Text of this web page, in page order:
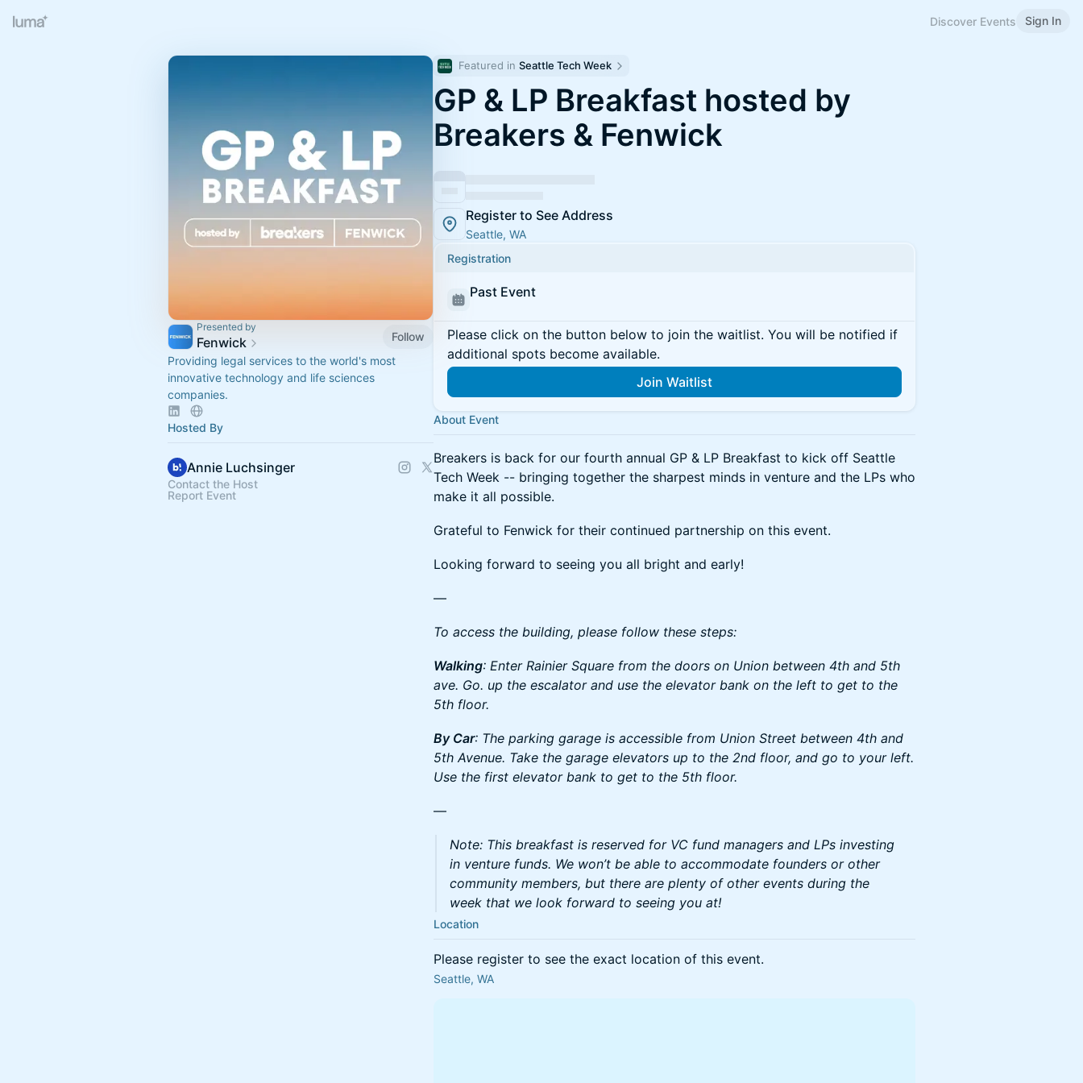
Discover Events Sign In
Presented by
Fenwick
Follow
Providing legal services to the world's most
innovative technology and life sciences
companies.
Hosted By
Annie Luchsinger
Contact the Host
Report Event
Featured in Seattle Tech Week
GP & LP Breakfast hosted by
Breakers & Fenwick
Register to See Address
Seattle, WA
Registration
Past Event
Please click on the button below to join the waitlist. You will be notified if
additional spots become available.
Join Waitlist
About Event
Breakers is back for our fourth annual GP & LP Breakfast to kick off Seattle
Tech Week -- bringing together the sharpest minds in venture and the LPs who
make it all possible.
Grateful to Fenwick for their continued partnership on this event.
Looking forward to seeing you all bright and early!
—
To access the building, please follow these steps:
Walking: Enter Rainier Square from the doors on Union between 4th and 5th
ave. Go. up the escalator and use the elevator bank on the left to get to the
5th floor.
By Car: The parking garage is accessible from Union Street between 4th and
5th Avenue. Take the garage elevators up to the 2nd floor, and go to your left.
Use the first elevator bank to get to the 5th floor.
—
Note: This breakfast is reserved for VC fund managers and LPs investing
in venture funds. We won’t be able to accommodate founders or other
community members, but there are plenty of other events during the
week that we look forward to seeing you at!
Location
Please register to see the exact location of this event.
Seattle, WA